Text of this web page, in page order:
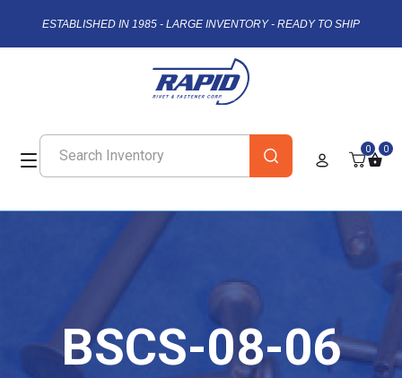
ESTABLISHED IN 1985 - LARGE INVENTORY - READY TO SHIP
0 0
BSCS-08-06